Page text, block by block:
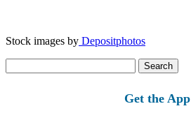
Stock images by Depositphotos
for:
Get the App